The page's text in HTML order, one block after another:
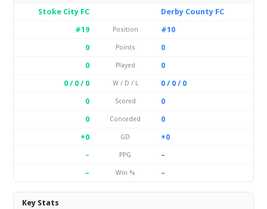
Stoke City FC
Derby County FC
#19
Position
#10
0
Points
0
0
Played
0
0 / 0 / 0
W / D / L
0 / 0 / 0
0
Scored
0
0
Conceded
0
+0
GD
+0
–
PPG
–
–
Win % –
Key Stats